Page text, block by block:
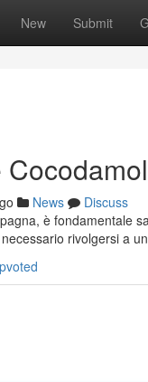
New Submit
News
Discuss
è fondamentale
rivolgersi a